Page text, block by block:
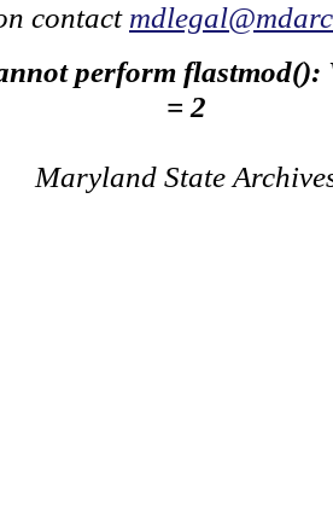
contact
perform flastmod():
= 2
Maryland State